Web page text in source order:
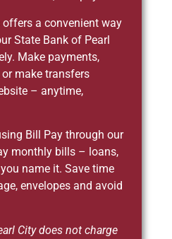
a convenient way
State Bank of Pearl
Make payments,
make transfers
– anytime,
Bill Pay through our
monthly bills – loans,
name it. Save time
envelopes and avoid
City does not charge